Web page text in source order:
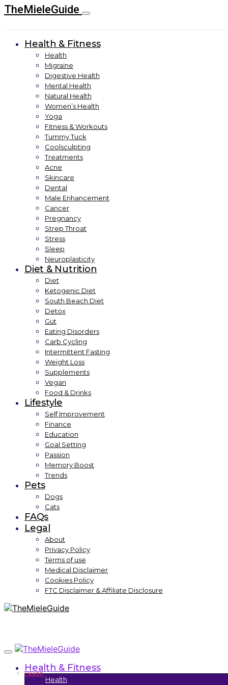
TheMieleGuide
Health & Fitness
Health
Migraine
Digestive Health
Mental Health
Natural Health
Women’s Health
Yoga
Fitness & Workouts
Tummy Tuck
Coolsculpting
Treatments
Acne
Skincare
Dental
Male Enhancement
Cancer
Pregnancy
Strep Throat
Stress
Sleep
Neuroplasticity
Diet & Nutrition
Diet
Ketogenic Diet
South Beach Diet
Detox
Gut
Eating Disorders
Carb Cycling
Intermittent Fasting
Weight Loss
Supplements
Vegan
Food & Drinks
Lifestyle
Self Improvement
Finance
Education
Goal Setting
Passion
Memory Boost
Trends
Pets
Dogs
Cats
FAQs
Legal
About
Privacy Policy
Terms of use
Medical Disclaimer
Cookies Policy
FTC Disclaimer & Affiliate Disclosure
Health & Fitness
Health
Health